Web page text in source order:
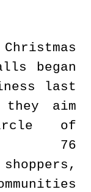
began
last
they aim
of
76